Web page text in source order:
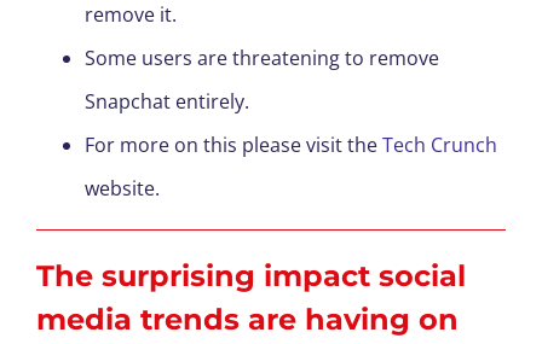
remove it.
Some users are threatening to remove
Snapchat entirely.
For more on this please visit theTech Crunch
website.
The surprising impact social
media trends are having on